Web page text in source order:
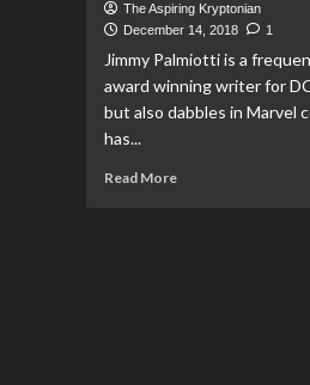
The Aspiring Kryptonian
December 14, 2018
1
Jimmy Palmiotti is a
award winning writer for
but also dabbles in Marvel
has...
Read MoreRead